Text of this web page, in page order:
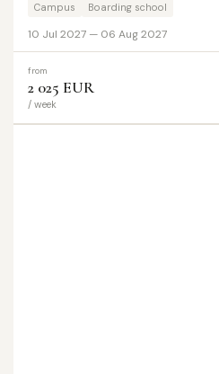
Campus Boarding school
10 Jul 2027 — 06 Aug 2027
from
2 025 EUR
/ week